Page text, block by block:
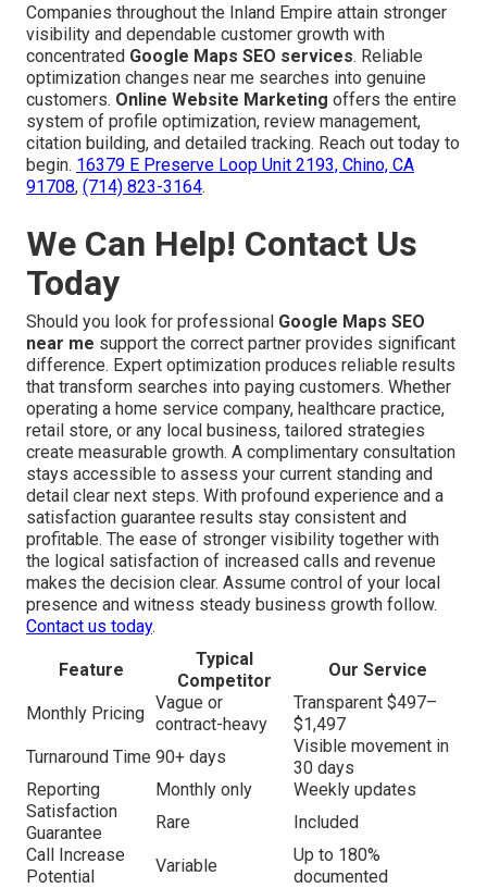
Companies throughout the Inland Empire attain stronger
visibility and dependable customer growth with
concentrated Google Maps SEO services. Reliable
optimization changes near me searches into genuine
customers. Online Website Marketing offers the entire
system of profile optimization, review management,
citation building, and detailed tracking. Reach out today to
begin. 16379 E Preserve Loop Unit 2193, Chino, CA
91708, (714) 823-3164.
We Can Help! Contact Us
Today
Should you look for professional Google Maps SEO
near me support the correct partner provides significant
difference. Expert optimization produces reliable results
that transform searches into paying customers. Whether
operating a home service company, healthcare practice,
retail store, or any local business, tailored strategies
create measurable growth. A complimentary consultation
stays accessible to assess your current standing and
detail clear next steps. With profound experience and a
satisfaction guarantee results stay consistent and
profitable. The ease of stronger visibility together with
the logical satisfaction of increased calls and revenue
makes the decision clear. Assume control of your local
presence and witness steady business growth follow.
Contact us today.
Feature
Typical
Competitor
Our Service
Monthly Pricing
Vague or
contract-heavy
Transparent $497–
$1,497
Turnaround Time 90+ days
Visible movement in
30 days
Reporting
Monthly only
Weekly updates
Satisfaction
Guarantee
Rare
Included
Call Increase
Potential
Variable
Up to 180%
documented